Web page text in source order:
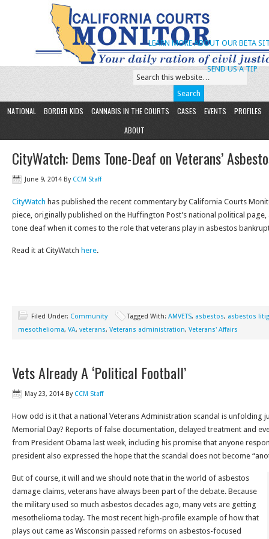
SEND US A TIP
LEARN MORE ABOUT OUR BETA
NATIONAL BORDER KIDS CANNABIS IN THE COURTS CASES EVENTS
PROFILES
ABOUT
CityWatch: Dems Tone-Deaf on Veterans’
June 9, 2014 By CCM Staff
CityWatch has published the recent commentary by California Courts
piece, originally published on the Huffington Post’s national political
tone deaf when it comes to the role that veterans play in asbestos
Read it at CityWatch here.
Filed Under: Community Tagged With: AMVETS, asbestos, asbestos
mesothelioma, VA, veterans, Veterans administration, Veterans' Affairs
Vets Already A ‘Political Football’
May 23, 2014 By CCM Staff
How odd is it that a national Veterans Administration scandal is unfolding
Memorial Day? Reports of false documentation, delayed treatment and
from President Obama last week, including his promise that anyone
president also expressed the hope that the scandal does not become
But of course, it will and we should note that in the world of asbestos
damage claims, veterans have always been part of the debate. Because
the military used so much asbestos decades ago, many vets are getting
mesothelioma today. The most recent high-profile example of how that
plays out came as Wisconsin passed reforms on asbestos-focused